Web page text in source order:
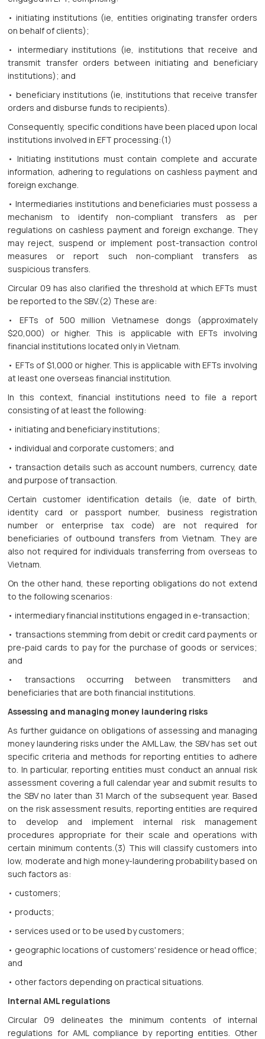
• initiating institutions (ie, entities originating transfer orders
on behalf of clients);
• intermediary institutions (ie, institutions that receive and
transmit transfer orders between initiating and beneficiary
institutions); and
• beneficiary institutions (ie, institutions that receive transfer
orders and disburse funds to recipients).
Consequently, specific conditions have been placed upon local
institutions involved in EFT processing:(1)
• Initiating institutions must contain complete and accurate
information, adhering to regulations on cashless payment and
foreign exchange.
• Intermediaries institutions and beneficiaries must possess a
mechanism to identify non-compliant transfers as per
regulations on cashless payment and foreign exchange. They
may reject, suspend or implement post-transaction control
measures or report such non-compliant transfers as
suspicious transfers.
Circular 09 has also clarified the threshold at which EFTs must
be reported to the SBV.(2) These are:
• EFTs of 500 million Vietnamese dongs (approximately
$20,000) or higher. This is applicable with EFTs involving
financial institutions located only in Vietnam.
• EFTs of $1,000 or higher. This is applicable with EFTs involving
at least one overseas financial institution.
In this context, financial institutions need to file a report
consisting of at least the following:
• initiating and beneficiary institutions;
• individual and corporate customers; and
• transaction details such as account numbers, currency, date
and purpose of transaction.
Certain customer identification details (ie, date of birth,
identity card or passport number, business registration
number or enterprise tax code) are not required for
beneficiaries of outbound transfers from Vietnam. They are
also not required for individuals transferring from overseas to
Vietnam.
On the other hand, these reporting obligations do not extend
to the following scenarios:
• intermediary financial institutions engaged in e-transaction;
• transactions stemming from debit or credit card payments or
pre-paid cards to pay for the purchase of goods or services;
and
• transactions occurring between transmitters and
beneficiaries that are both financial institutions.
Assessing and managing money laundering risks
As further guidance on obligations of assessing and managing
money laundering risks under the AML Law, the SBV has set out
specific criteria and methods for reporting entities to adhere
to. In particular, reporting entities must conduct an annual risk
assessment covering a full calendar year and submit results to
the SBV no later than 31 March of the subsequent year. Based
on the risk assessment results, reporting entities are required
to develop and implement internal risk management
procedures appropriate for their scale and operations with
certain minimum contents.(3) This will classify customers into
low, moderate and high money-laundering probability based on
such factors as:
• customers;
• products;
• services used or to be used by customers;
• geographic locations of customers' residence or head office;
and
• other factors depending on practical situations.
Internal AML regulations
Circular 09 delineates the minimum contents of internal
regulations for AML compliance by reporting entities. Other